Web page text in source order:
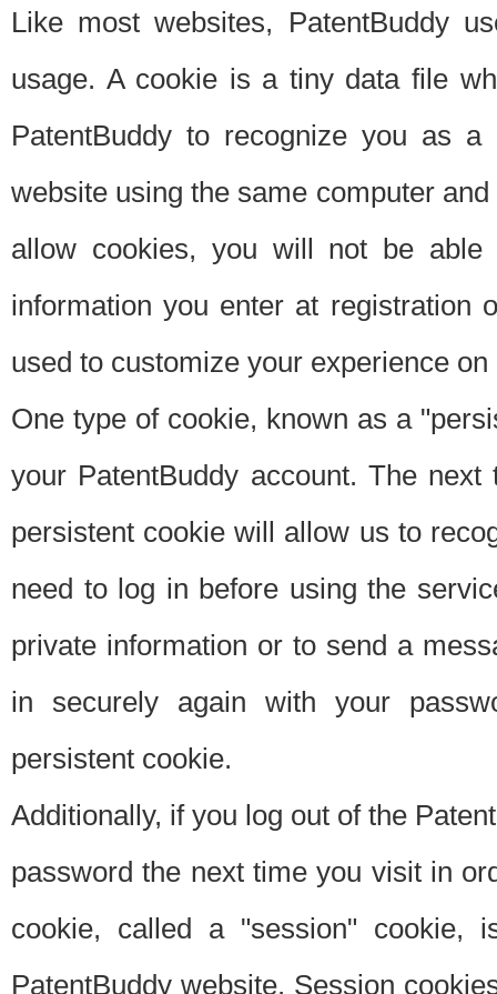
Like most websites, PatentBuddy
usage. A cookie is a tiny data file
PatentBuddy to recognize you as
website using the same computer
allow cookies, you will not be able
information you enter at registration
used to customize your experience
One type of cookie, known as a
your PatentBuddy account. The
persistent cookie will allow us to
need to log in before using the
private information or to send a
in securely again with your
persistent cookie.
Additionally, if you log out of the
password the next time you visit in
cookie, called a "session"
PatentBuddy website. Session